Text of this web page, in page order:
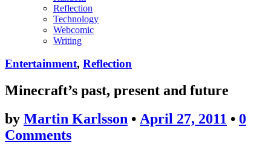
Reflection
Technology
Webcomic
Writing
Entertainment, Reflection
Minecraft’s past, present and future
by Martin Karlsson • April 27, 2011 • 0
Comments